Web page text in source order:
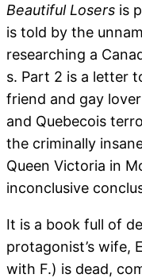
Beautiful Losers is
is told by the
researching a
s. Part 2 is a letter
friend and gay
and Quebecois
the criminally
Queen Victoria in
inconclusive
It is a book full of
protagonist’s wife,
with F.) is dead,